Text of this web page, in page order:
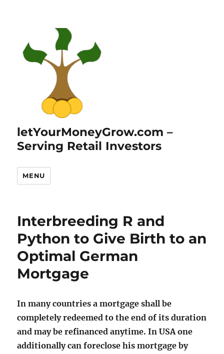
letYourMoneyGrow.com –
Serving Retail Investors
MENU
Interbreeding R and
Python to Give Birth to an
Optimal German
Mortgage
In many countries a mortgage shall be
completely redeemed to the end of its duration
and may be refinanced anytime. In USA one
additionally can foreclose his mortgage by